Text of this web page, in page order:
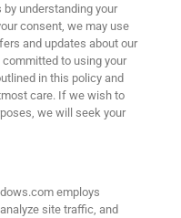
understanding your
consent, we may use
and updates about our
to using your
in this policy and
care. If we wish to
we will seek your
employs
site traffic, and